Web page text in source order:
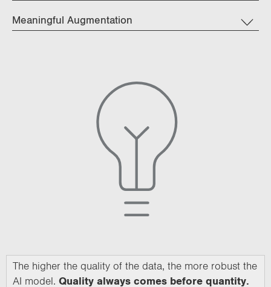
Meaningful Augmentation
The higher the quality of the data, the more robust the
AI model. Quality always comes before quantity.